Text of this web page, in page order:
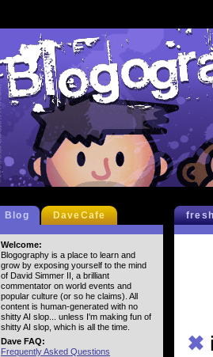
✖
Blog DaveCafe
Welcome:
Blogography is a place to learn and
grow by exposing yourself to the mind
of David Simmer II, a brilliant
commentator on world events and
popular culture (or so he claims). All
content is human-generated with no
shitty AI slop... unless I'm making fun of
shitty AI slop, which is all the time.
Dave FAQ:
Frequently Asked Questions